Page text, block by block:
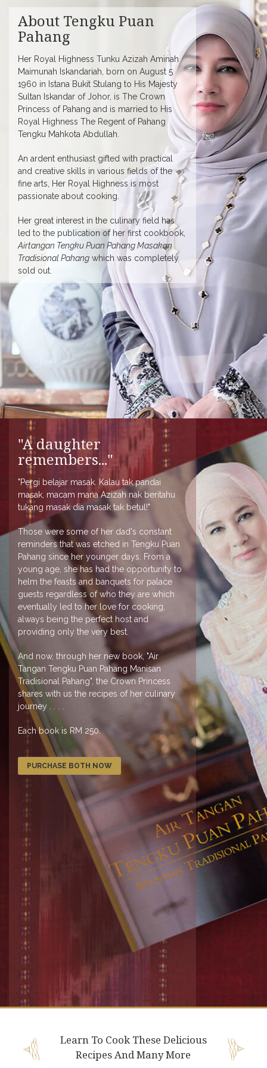
About Tengku Puan
Pahang
Her Royal Highness Tunku Azizah Aminah
Maimunah Iskandariah, born on August 5
1960 in Istana Bukit Stulang to His Majesty
Sultan Iskandar of Johor, is The Crown
Princess of Pahang and is married to His
Royal Highness The Regent of Pahang
Tengku Mahkota Abdullah.
An ardent enthusiast gifted with practical
and creative skills in various fields of the
fine arts, Her Royal Highness is most
passionate about cooking.
Her great interest in the culinary field has
led to the publication of her first cookbook,
Airtangan Tengku Puan Pahang Masakan
Tradisional Pahang which was completely
sold out.
"A daughter
remembers..."
"Pergi belajar masak. Kalau tak pandai
masak, macam mana Azizah nak beritahu
tukang masak dia masak tak betul!"
Those were some of her dad's constant
reminders that was etched in Tengku Puan
Pahang since her younger days. From a
young age, she has had the opportunity to
helm the feasts and banquets for palace
guests regardless of who they are which
eventually led to her love for cooking,
always being the perfect host and
providing only the very best.
And now, through her new book, "Air
Tangan Tengku Puan Pahang Manisan
Tradisional Pahang", the Crown Princess
shares with us the recipes of her culinary
journey . . . .
Each book is RM 250.
PURCHASE BOTH NOW
Learn To Cook These Delicious
Recipes And Many More